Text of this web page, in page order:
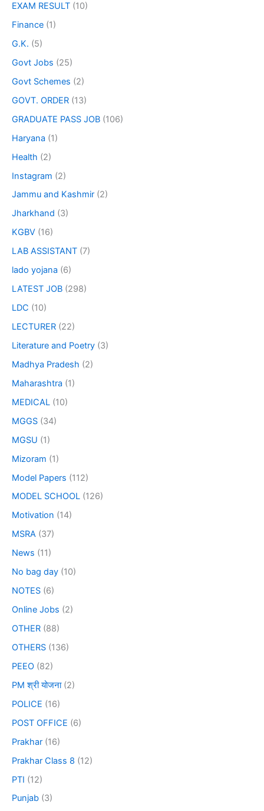
EXAM RESULT (10)
Finance (1)
G.K. (5)
Govt Jobs (25)
Govt Schemes (2)
GOVT. ORDER (13)
GRADUATE PASS JOB (106)
Haryana (1)
Health (2)
Instagram (2)
Jammu and Kashmir (2)
Jharkhand (3)
KGBV (16)
LAB ASSISTANT (7)
lado yojana (6)
LATEST JOB (298)
LDC (10)
LECTURER (22)
Literature and Poetry (3)
Madhya Pradesh (2)
Maharashtra (1)
MEDICAL (10)
MGGS (34)
MGSU (1)
Mizoram (1)
Model Papers (112)
MODEL SCHOOL (126)
Motivation (14)
MSRA (37)
News (11)
No bag day (10)
NOTES (6)
Online Jobs (2)
OTHER (88)
OTHERS (136)
PEEO (82)
PM श्री योजना(2)
POLICE (16)
POST OFFICE (6)
Prakhar (16)
Prakhar Class 8 (12)
PTI (12)
Punjab (3)